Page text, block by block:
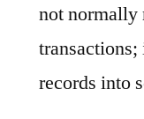
not normally
records into